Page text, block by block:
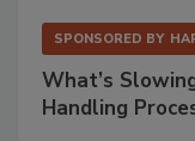
SPONSORED BY
What’s
Handling